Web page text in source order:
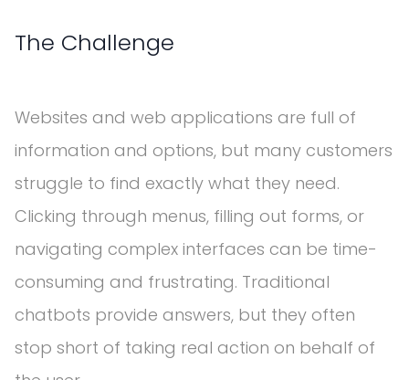
The Challenge
Websites and web applications are full of
information and options, but many customers
struggle to find exactly what they need.
Clicking through menus, filling out forms, or
navigating complex interfaces can be time-
consuming and frustrating. Traditional
chatbots provide answers, but they often
stop short of taking real action on behalf of